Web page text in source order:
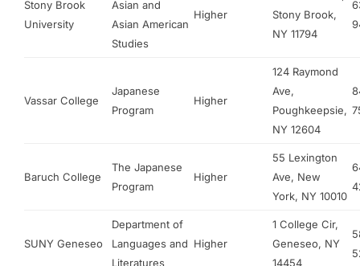
Stony Brook
University
Asian and
Asian American
Studies
Higher
Stony Brook,
NY 11794
Vassar College
Japanese
Program
Higher
124 Raymond
Ave,
Poughkeepsie,
NY 12604
Baruch College
The Japanese
Program
Higher
55 Lexington
Ave, New
York, NY 10010
SUNY Geneseo
Department of
Languages and
Literatures
Higher
1 College Cir,
Geneseo, NY
14454